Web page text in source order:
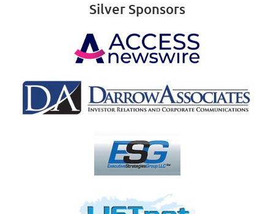
Silver Sponsors